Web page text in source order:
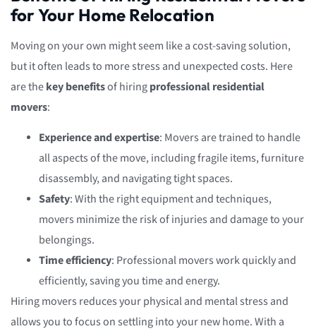
for Your Home Relocation
Moving on your own might seem like a cost-saving solution,
but it often leads to more stress and unexpected costs. Here
are thekey benefitsof hiringprofessional residential
movers:
Experience and expertise: Movers are trained to handle
all aspects of the move, including fragile items, furniture
disassembly, and navigating tight spaces.
Safety: With the right equipment and techniques,
movers minimize the risk of injuries and damage to your
belongings.
Time efficiency: Professional movers work quickly and
efficiently, saving you time and energy.
Hiring movers reduces your physical and mental stress and
allows you to focus on settling into your new home. With a